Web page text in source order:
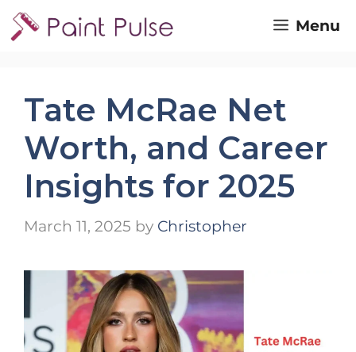
Skip
to
Menu
Tate McRae Net
Worth, and Career
Insights for 2025
March 11, 2025 by Christopher